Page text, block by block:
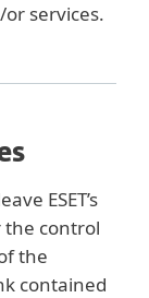
services.
ESET’s
the control
the
contained